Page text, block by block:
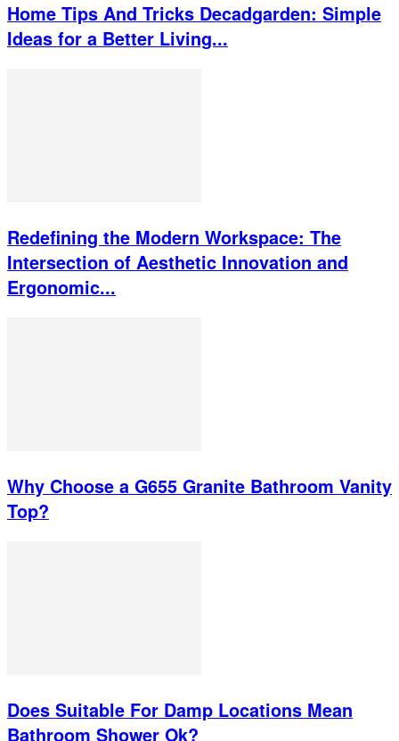
Home Tips And Tricks Decadgarden: Simple
Ideas for a Better Living...
Redefining the Modern Workspace: The
Intersection of Aesthetic Innovation and
Ergonomic...
Why Choose a G655 Granite Bathroom Vanity
Top?
Does Suitable For Damp Locations Mean
Bathroom Shower Ok?